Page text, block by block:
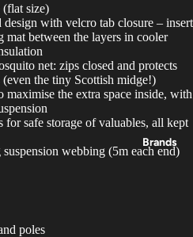
Sleepin
Packs &
Pouche
Navigat
ion
Brands
(flat size)
design with velcro tab closure – insert
mat between the layers in cooler
net: zips closed and protects
the tiny Scottish midge!)
maximise the extra space inside, with
for safe storage of valuables, all kept
webbing (5m each end)
poles